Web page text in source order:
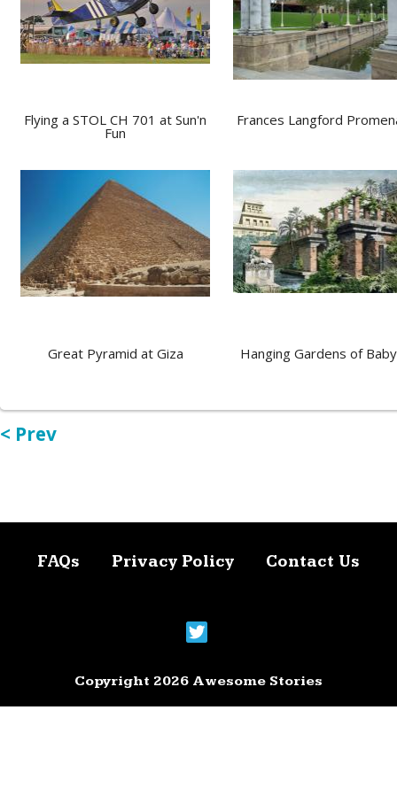
Flying a STOL CH 701 at Sun'n
Fun
Frances Langford
Great Pyramid at Giza Hanging Gardens of
< Prev
FAQs Privacy Policy Contact Us
Copyright 2026 Awesome Stories